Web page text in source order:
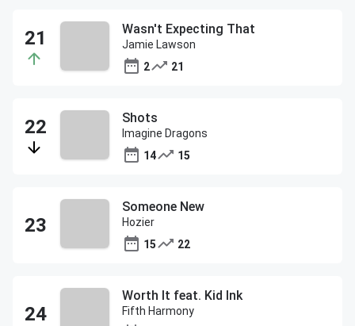
Wasn't Expecting That
Jamie Lawson
2
21
Shots
Imagine Dragons
14
15
Someone New
Hozier
15
22
Worth It feat. Kid Ink
Fifth Harmony